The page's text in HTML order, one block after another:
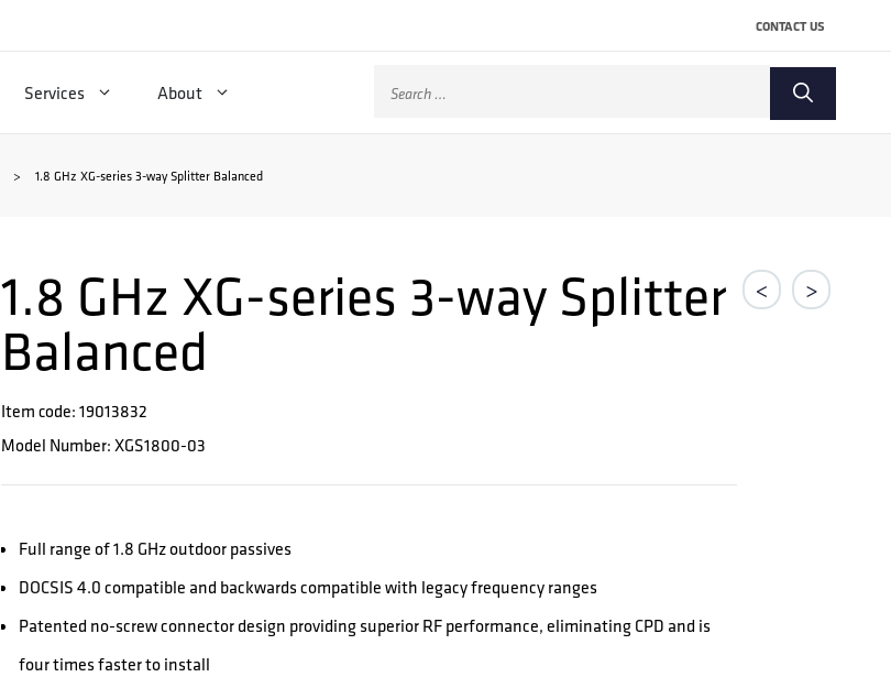
CONTACT US
Services About
Search
> 1.8 GHz XG-series 3-way Splitter Balanced
< >
1.8 GHz XG-series 3-way Splitter
Balanced
Item code: 19013832
Model Number: XGS1800-03
Full range of 1.8 GHz outdoor passives
DOCSIS 4.0 compatible and backwards compatible with legacy frequency ranges
Patented no-screw connector design providing superior RF performance, eliminating CPD and is
four times faster to install